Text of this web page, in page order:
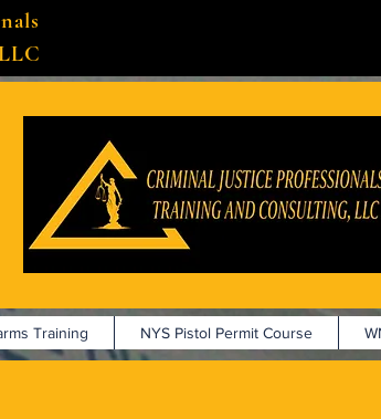
Training NYS Pistol Permit Course